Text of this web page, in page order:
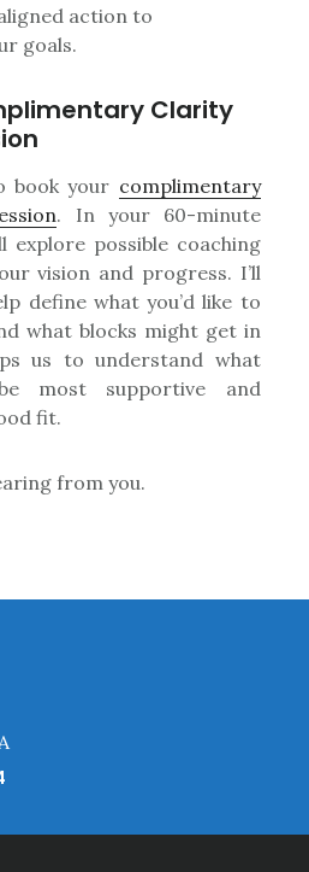
action to
goals.
Clarity
book your complimentary
. In your 60-minute
explore possible coaching
vision and progress. I’ll
define what you’d like to
what blocks might get in
us to understand what
most supportive and
fit.
from you.